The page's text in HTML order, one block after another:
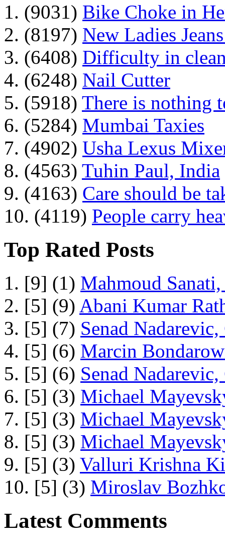
1. (9031) Bike Choke in
2. (8197) New Ladies
3. (6408) Difficulty in
4. (6248) Nail Cutter
5. (5918) There is nothing
6. (5284) Mumbai Taxies
7. (4902) Usha Lexus
8. (4563) Tuhin Paul, India
9. (4163) Care should be
10. (4119) People carry
Top Rated Posts
1. [9] (1) Mahmoud
2. [5] (9) Abani Kumar
3. [5] (7) Senad
4. [5] (6) Marcin
5. [5] (6) Senad
6. [5] (3) Michael
7. [5] (3) Michael
8. [5] (3) Michael
9. [5] (3) Valluri Krishna
10. [5] (3) Miroslav
Latest Comments